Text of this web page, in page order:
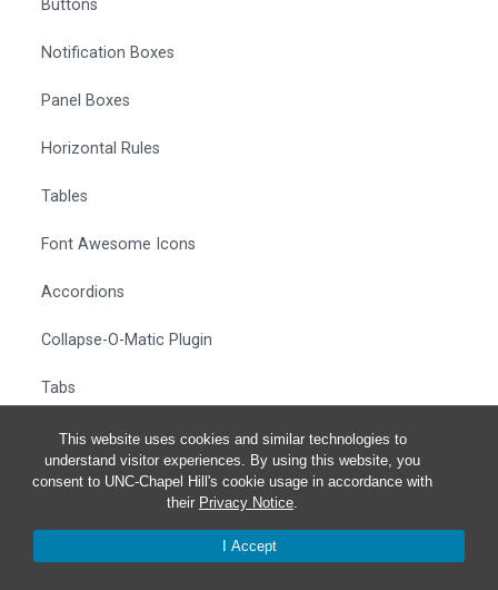
This website uses cookies and similar technologies to
understand visitor experiences. By using this website, you
consent to UNC-Chapel Hill's cookie usage in accordance with
their Privacy Notice.
I Accept
Buttons
Notification Boxes
Panel Boxes
Horizontal Rules
Tables
Font Awesome Icons
Accordions
Collapse-O-Matic Plugin
Tabs
Full-Width Sections
More Examples
How To Clean Up Text Styles